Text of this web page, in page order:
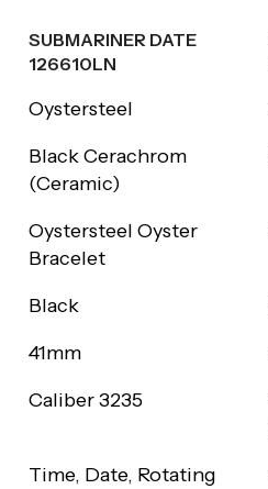
SUBMARINER DATE
126610LN
SUBMARINER DATE
126610LN
Oystersteel
Black Cerachrom
(Ceramic)
Oystersteel Oyster
Bracelet
Black
41mm
Caliber 3235
Time, Date, Rotating